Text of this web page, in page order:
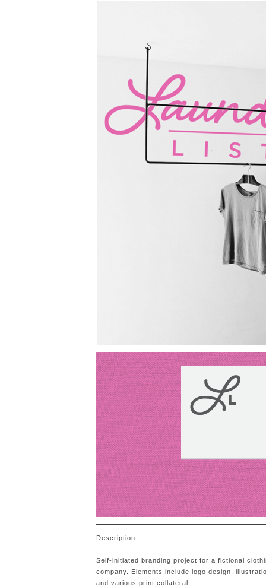
Description
Self-initiated branding project for a fictional
company. Elements include logo design,
and various print collateral.